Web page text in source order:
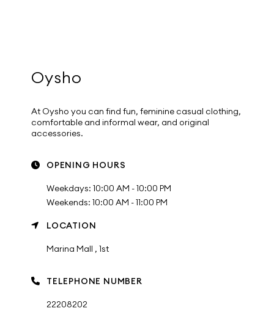
Oysho
At Oysho you can find fun, feminine casual clothing,
comfortable and informal wear, and original
accessories.
OPENING HOURS
Weekdays: 10:00 AM - 10:00 PM
Weekends: 10:00 AM - 11:00 PM
LOCATION
Marina Mall , 1st
TELEPHONE NUMBER
22208202